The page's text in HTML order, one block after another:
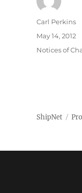
Author
Carl Perkins
Posted
May 14, 2012
Categories
Notices of
ShipNet